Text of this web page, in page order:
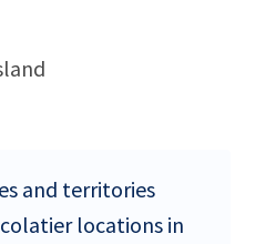
and territories
locations in